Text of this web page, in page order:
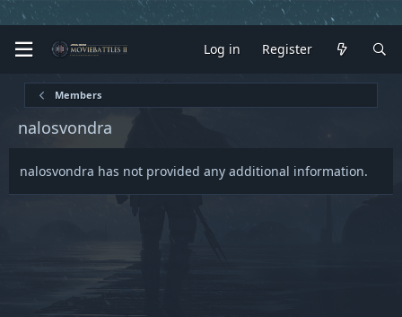
Log in Register
Members
nalosvondra
nalosvondra has not provided any additional information.